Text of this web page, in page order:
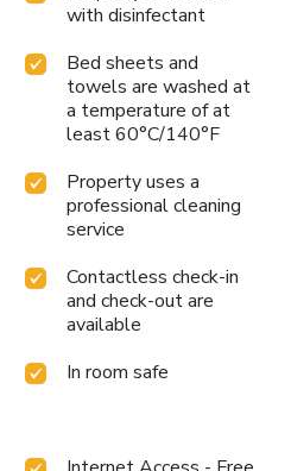
with disinfectant
Bed sheets and
towels are washed at
a temperature of at
least 60°C/140°F
Property uses a
professional cleaning
service
Contactless check-in
and check-out are
available
In room safe